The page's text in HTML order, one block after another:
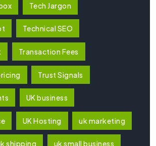
Tech Jargon
Technical SEO
Transaction Fees
Trust Signals
UK business
UK Hosting uk marketing
shipping uk small business